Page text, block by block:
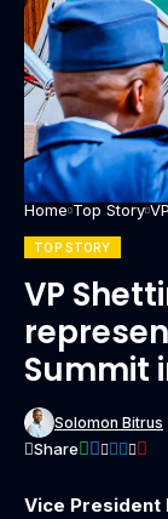
Home Top Story
TOP STORY
VP
Summit
Solomon Bitrus
Share
Vice President